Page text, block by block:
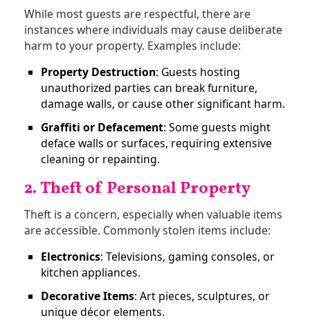
While most guests are respectful, there are
instances where individuals may cause deliberate
harm to your property. Examples include:
Property Destruction: Guests hosting
unauthorized parties can break furniture,
damage walls, or cause other significant harm.
Graffiti or Defacement: Some guests might
deface walls or surfaces, requiring extensive
cleaning or repainting.
2. Theft of Personal Property
Theft is a concern, especially when valuable items
are accessible. Commonly stolen items include:
Electronics: Televisions, gaming consoles, or
kitchen appliances.
Decorative Items: Art pieces, sculptures, or
unique décor elements.